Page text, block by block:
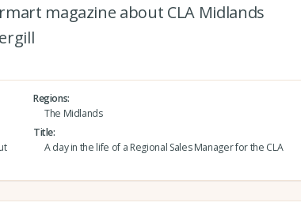
magazine about CLA Midlands
Regions
The Midlands
Title
A day in the life of a Regional Sales Manager for the CLA